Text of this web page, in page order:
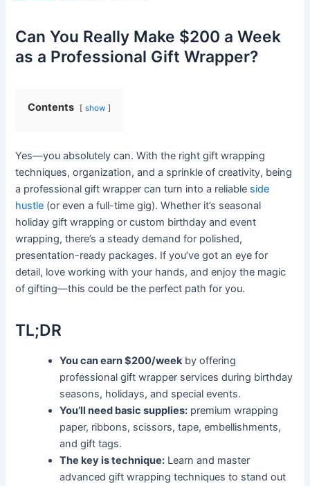
Can You Really Make $200 a Week
as a Professional Gift Wrapper?
Contents show
Yes—you absolutely can. With the right gift wrapping
techniques, organization, and a sprinkle of creativity, being
a professional gift wrapper can turn into a reliable side
hustle (or even a full-time gig). Whether it’s seasonal
holiday gift wrapping or custom birthday and event
wrapping, there’s a steady demand for polished,
presentation-ready packages. If you’ve got an eye for
detail, love working with your hands, and enjoy the magic
of gifting—this could be the perfect path for you.
TL;DR
You can earn $200/weekby offering
professional gift wrapper services during birthday
seasons, holidays, and special events.
You’ll need basic supplies: premium wrapping
paper, ribbons, scissors, tape, embellishments,
and gift tags.
The key is technique: Learn and master
advanced gift wrapping techniques to stand out